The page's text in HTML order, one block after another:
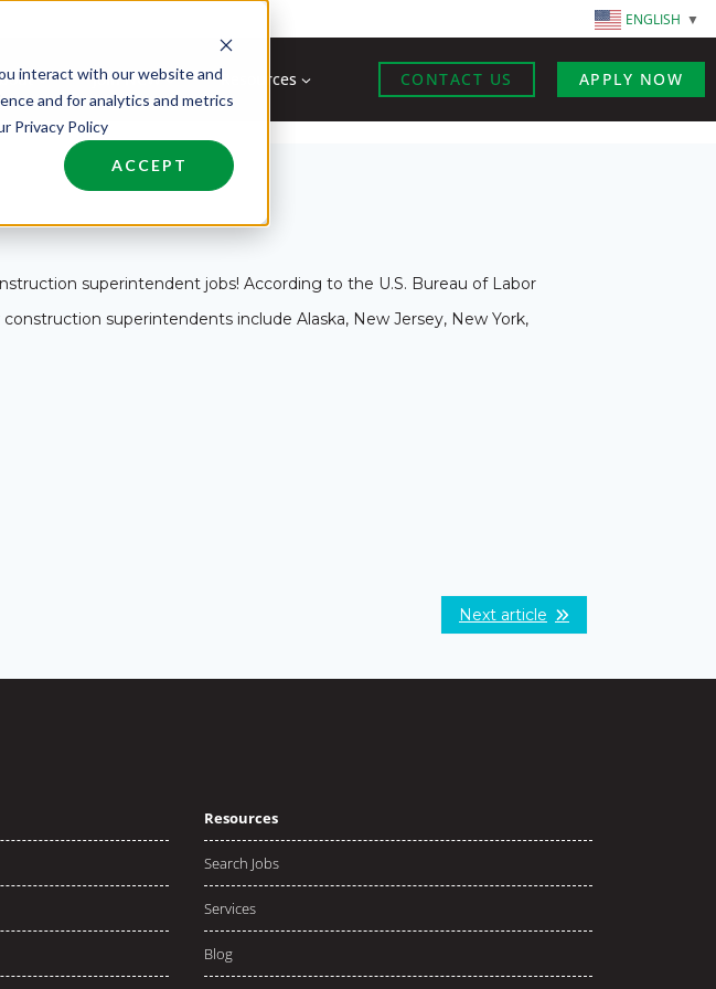
interact with our website and
and for analytics and metrics
Privacy Policy
ACCEPT
ENGLISH ▼
Join NCW Resources CONTACT US APPLY NOW
superintendent jobs! According to the U.S. Bureau of Labor
superintendents include Alaska, New Jersey, New York,
Next article
Resources
Search Jobs
Services
Blog